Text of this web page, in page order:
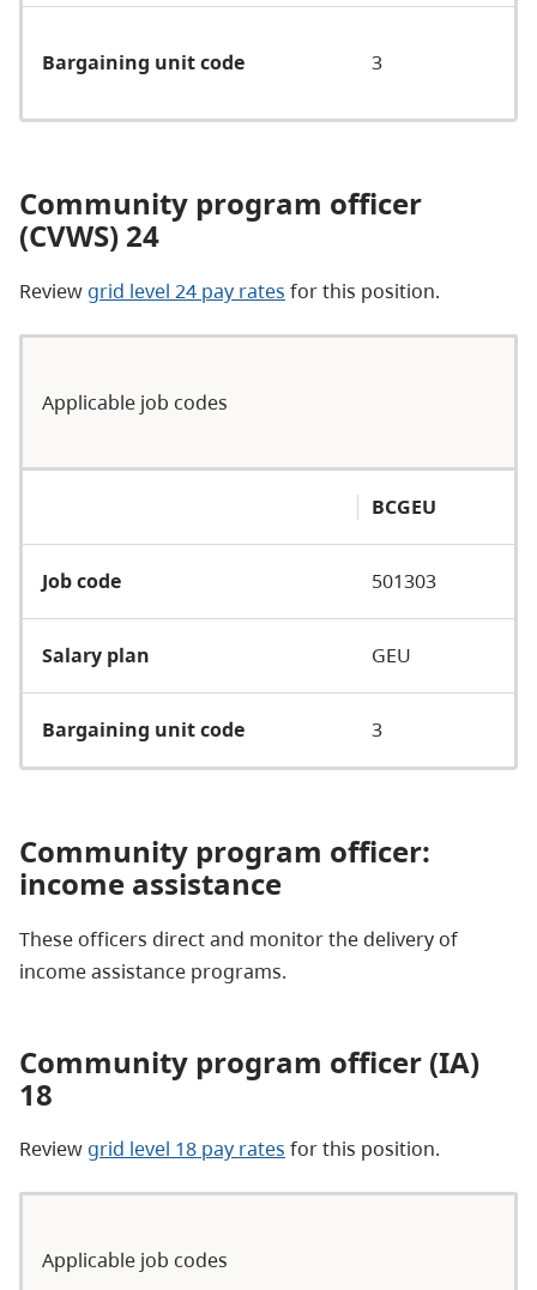
Bargaining unit code 3
Community program officer
(CVWS) 24
Review grid level 24 pay rates for this position.
Applicable job codes
BCGEU
Job code 501303
Salary plan GEU
Bargaining unit code 3
Community program officer:
income assistance​
These officers direct and monitor the delivery of
income assistance programs.
Community program officer (IA)
18
Review grid level 18 pay rates for this position.
Applicable job codes